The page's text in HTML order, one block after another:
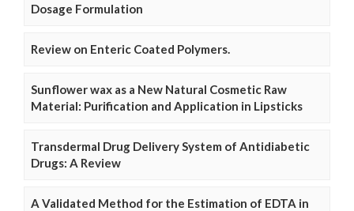
Dosage Formulation
Review on Enteric Coated Polymers.
Sunflower wax as a New Natural Cosmetic Raw
Material: Purification and Application in Lipsticks
Transdermal Drug Delivery System of Antidiabetic
Drugs: A Review
A Validated Method for the Estimation of EDTA in